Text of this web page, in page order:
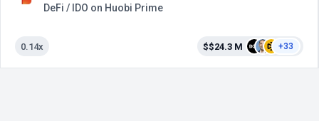
DeFi / IDO on Huobi Prime
0.14x $$24.3 M +33